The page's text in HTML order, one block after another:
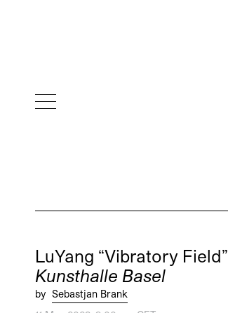
LuYang “Vibratory Field”
Kunsthalle Basel
by Sebastjan Brank